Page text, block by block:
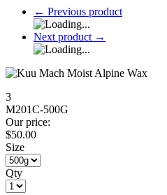
← Previous product
Next product →
3
M201C-500G
Our price:
$50.00
Size
Qty